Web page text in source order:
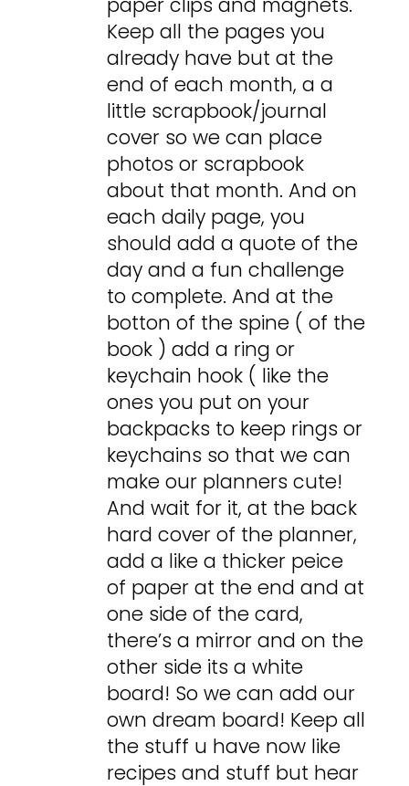
Keep all the pages you
already have but at the
end of each month, a a
little scrapbook/journal
cover so we can place
photos or scrapbook
about that month. And on
each daily page, you
should add a quote of the
day and a fun challenge
to complete. And at the
botton of the spine ( of the
book ) add a ring or
keychain hook ( like the
ones you put on your
backpacks to keep rings or
keychains so that we can
make our planners cute!
And wait for it, at the back
hard cover of the planner,
add a like a thicker peice
of paper at the end and at
one side of the card,
there’s a mirror and on the
other side its a white
board! So we can add our
own dream board! Keep all
the stuff u have now like
recipes and stuff but hear